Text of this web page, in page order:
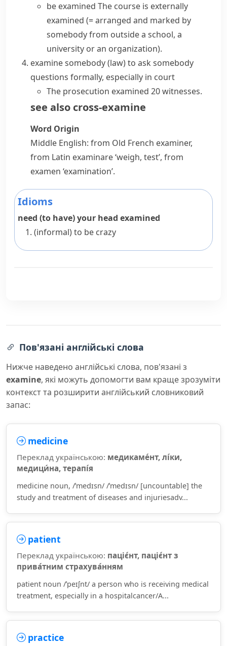
be examined The course is externally
examined (= arranged and marked by
somebody from outside a school, a
university or an organization).
examine somebody(law)to ask somebody
questions formally, especially in court
The prosecution examined 20 witnesses.
see also cross-examine
Word Origin
Middle English: from Old French examiner,
from Latin examinare‘weigh, test’, from
examen ‘examination’.
Idioms
need (to have) your head examined
(informal)to be crazy
Пов'язані англійські слова
Нижче наведено англійські слова, пов'язані з
examine, які можуть допомогти вам краще зрозуміти
контекст та розширити англійський словниковий
запас:
medicine
Переклад українською: медикаме́нт, лі́ки,
медици́на, терапі́я
medicine noun, /ˈmedɪsn/ /ˈmedɪsn/ [uncountable] the
study and treatment of diseases and injuriesadv...
patient
Переклад українською: паціє́нт, паціє́нт з
прива́тним страхува́нням
patient noun /ˈpeɪʃnt/ a person who is receiving medical
treatment, especially in a hospitalcancer/A...
practice